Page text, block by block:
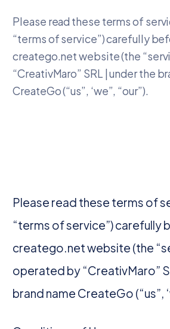
Please read these terms of
“terms of service”) carefully
creatego.net website (the
“CreativMaro” SRL | under the
CreateGo (“us”, ‘we”, “our”).
Please read these terms of
“terms of service”) carefully
creatego.net website (the
operated by “CreativMaro”
brand name CreateGo (“us”,